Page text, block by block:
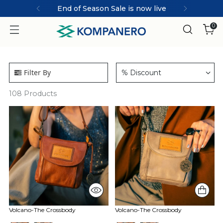
End of Season Sale is now live
0
Filter By
108 Products
% Discount
Volcano-The Crossbody Volcano-The Crossbody